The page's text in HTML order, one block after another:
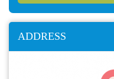
ADDRESS